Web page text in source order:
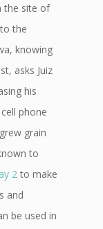
the site of
the
knowing
asks Juiz
his
phone
grain
to
2to make
and
be used in